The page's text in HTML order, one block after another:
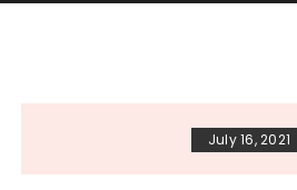
July 16, 2021